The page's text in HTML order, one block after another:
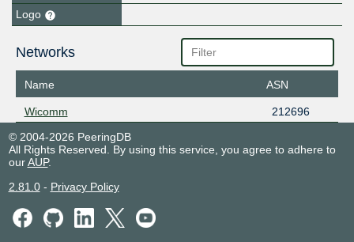
Logo
Networks
Name ASN
Wicomm
212696
© 2004-2026 PeeringDB
All Rights Reserved. By using this service, you agree to adhere to
ourAUP.
2.81.0- Privacy Policy